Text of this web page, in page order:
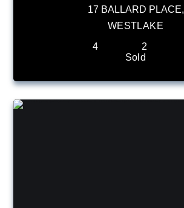
17 BALLARD PLACE,
WESTLAKE
4
2
Sold